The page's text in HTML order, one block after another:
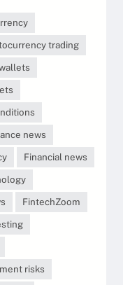
trading
news
Financial news
FintechZoom
risks